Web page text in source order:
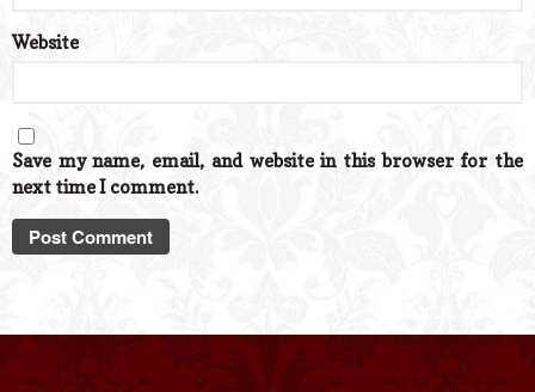
Website
Save my name, email, and website in this browser for the
next time I comment.